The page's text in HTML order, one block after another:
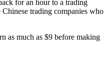
for an hour to a trading
trading companies who
as much as $9 before making